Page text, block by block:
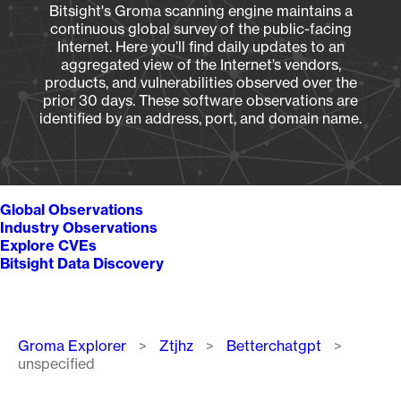
Bitsight's Groma scanning engine maintains a
continuous global survey of the public-facing
Internet. Here you’ll find daily updates to an
aggregated view of the Internet’s vendors,
products, and vulnerabilities observed over the
prior 30 days. These software observations are
identified by an address, port, and domain name.
Global Observations
Industry Observations
Explore CVEs
Bitsight Data Discovery
Breadcrumb
Groma Explorer Ztjhz
Betterchatgpt
unspecified